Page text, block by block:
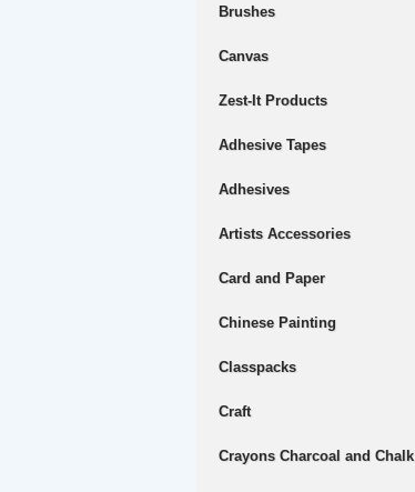
Brushes
Canvas
Zest-It Products
Adhesive Tapes
Adhesives
Artists Accessories
Card and Paper
Chinese Painting
Classpacks
Craft
Crayons Charcoal and Chalk